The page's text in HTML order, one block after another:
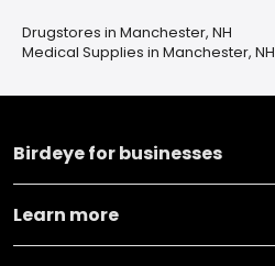
Drugstores in Manchester, NH
Medical Supplies in Manchester, NH
Birdeye for businesses
Learn more